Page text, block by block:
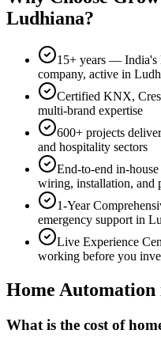
Ludhiana?
15+ years — India's
company, active in
Certified KNX,
multi-brand expertise
600+ projects
and hospitality sectors
End-to-end in-
wiring, installation, and
1-Year
emergency support in
Live Experience
working before you
Home Automation
What is the cost of